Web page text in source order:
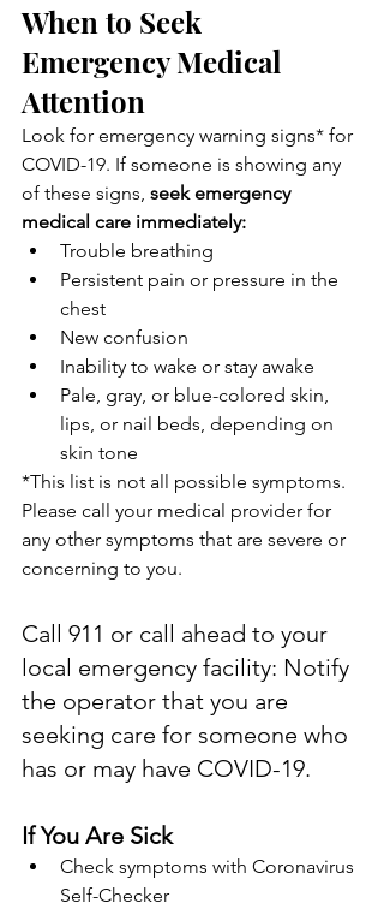
When to Seek
Emergency Medical
Attention
Look for emergency warning signs* for
COVID-19. If someone is showing any
of these signs, seek emergency
medical care immediately:
Trouble breathing
Persistent pain or pressure in the
chest
New confusion
Inability to wake or stay awake
Pale, gray, or blue-colored skin,
lips, or nail beds, depending on
skin tone
*This list is not all possible symptoms.
Please call your medical provider for
any other symptoms that are severe or
concerning to you.
Call 911 or call ahead to your
local emergency facility: Notify
the operator that you are
seeking care for someone who
has or may have COVID-19.
If You Are Sick
Check symptoms with Coronavirus
Self-Checker